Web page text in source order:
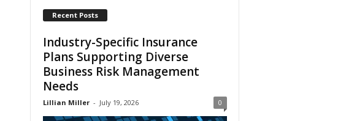
Recent Posts
Industry-Specific Insurance
Plans Supporting Diverse
Business Risk Management
Needs
Lillian Miller - July 19, 2026 0